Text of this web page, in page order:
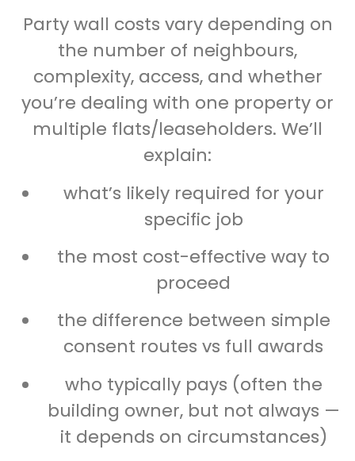
Party wall costs vary depending on
the number of neighbours,
complexity, access, and whether
you’re dealing with one property or
multiple flats/leaseholders. We’ll
explain:
what’s likely required for your
specific job
the most cost-effective way to
proceed
the difference between simple
consent routes vs full awards
who typically pays (often the
building owner, but not always —
it depends on circumstances)